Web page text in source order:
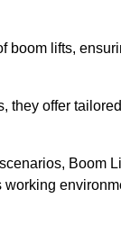
boom lifts,
they offer
Boom